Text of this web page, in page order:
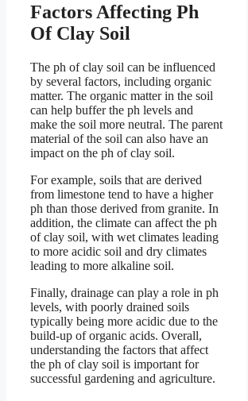
Factors Affecting Ph
Of Clay Soil
The ph of clay soil can be influenced
by several factors, including organic
matter. The organic matter in the soil
can help buffer the ph levels and
make the soil more neutral. The parent
material of the soil can also have an
impact on the ph of clay soil.
For example, soils that are derived
from limestone tend to have a higher
ph than those derived from granite. In
addition, the climate can affect the ph
of clay soil, with wet climates leading
to more acidic soil and dry climates
leading to more alkaline soil.
Finally, drainage can play a role in ph
levels, with poorly drained soils
typically being more acidic due to the
build-up of organic acids. Overall,
understanding the factors that affect
the ph of clay soil is important for
successful gardening and agriculture.